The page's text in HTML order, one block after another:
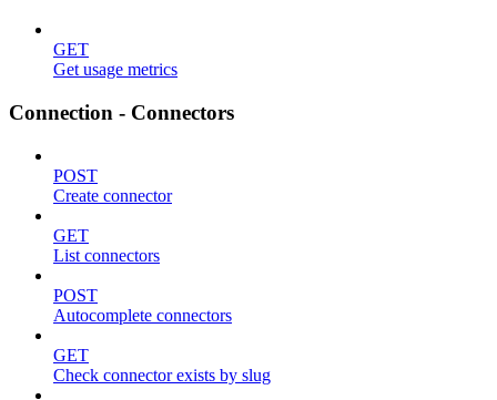
GET
Get usage metrics
Connection - Connectors
POST
Create connector
GET
List connectors
POST
Autocomplete connectors
GET
Check connector exists by slug